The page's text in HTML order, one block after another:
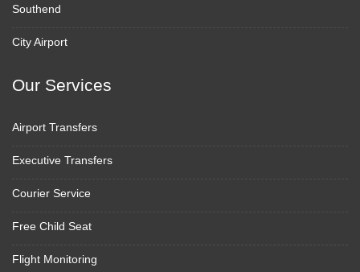
Southend
City Airport
Our Services
Airport Transfers
Executive Transfers
Courier Service
Free Child Seat
Flight Monitoring